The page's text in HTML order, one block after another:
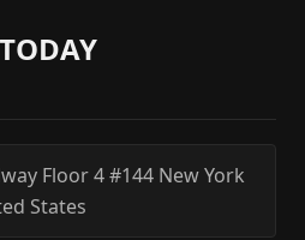
Floor 4 #144 New York
States